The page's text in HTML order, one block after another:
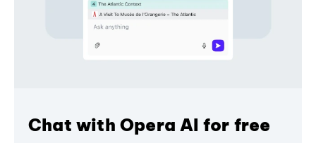
Chat with Opera AI for free